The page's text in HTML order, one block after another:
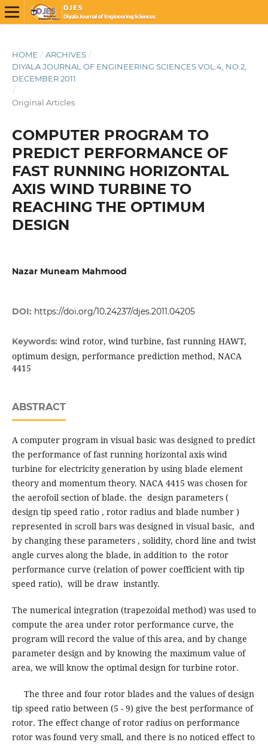
HOME / ARCHIVES /
DIYALA JOURNAL OF ENGINEERING SCIENCES VOL.4, NO.2,
DECEMBER 2011
/
Original Articles
COMPUTER PROGRAM TO
PREDICT PERFORMANCE OF
FAST RUNNING HORIZONTAL
AXIS WIND TURBINE TO
REACHING THE OPTIMUM
DESIGN
Nazar Muneam Mahmood
DOI: https://doi.org/10.24237/djes.2011.04205
Keywords: wind rotor, wind turbine, fast running HAWT,
optimum design, performance prediction method, NACA
4415
ABSTRACT
A computer program in visual basic was designed to predict
the performance of fast running horizontal axis wind
turbine for electricity generation by using blade element
theory and momentum theory. NACA 4415 was chosen for
the aerofoil section of blade. the design parameters (
design tip speed ratio , rotor radius and blade number )
represented in scroll bars was designed in visual basic, and
by changing these parameters , solidity, chord line and twist
angle curves along the blade, in addition to the rotor
performance curve (relation of power coefficient with tip
speed ratio), will be draw instantly.
The numerical integration (trapezoidal method) was used to
compute the area under rotor performance curve, the
program will record the value of this area, and by change
parameter design and by knowing the maximum value of
area, we will know the optimal design for turbine rotor.
The three and four rotor blades and the values of design
tip speed ratio between (5 - 9) give the best performance of
rotor. The effect change of rotor radius on performance
rotor was found very small, and there is no noticed effect to